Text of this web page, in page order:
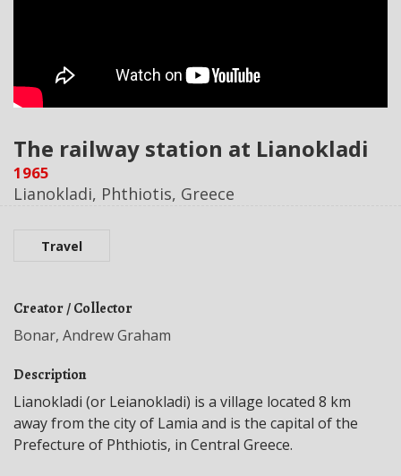
The railway station at Lianokladi
1965
Lianokladi, Phthiotis, Greece
Travel
Creator / Collector
Bonar, Andrew Graham
Description
Lianokladi (or Leianokladi) is a village located 8 km
away from the city of Lamia and is the capital of the
Prefecture of Phthiotis, in Central Greece.